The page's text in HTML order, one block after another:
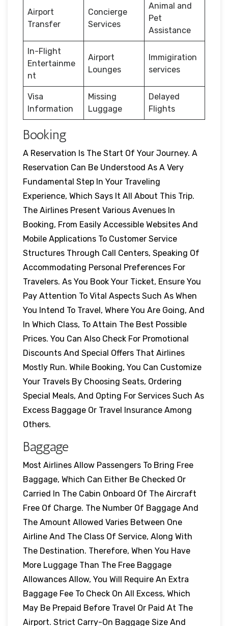
Airport
Transfer
Concierge
Services
Animal and
Pet
Assistance
In-Flight
Entertainme
nt
Airport
Lounges
Immigiration
services
Visa
Information
Missing
Luggage
Delayed
Flights
Booking
A Reservation Is The Start Of Your Journey. A
Reservation Can Be Understood As A Very
Fundamental Step In Your Traveling
Experience, Which Says It All About This Trip.
The Airlines Present Various Avenues In
Booking, From Easily Accessible Websites And
Mobile Applications To Customer Service
Structures Through Call Centers, Speaking Of
Accommodating Personal Preferences For
Travelers. As You Book Your Ticket, Ensure You
Pay Attention To Vital Aspects Such As When
You Intend To Travel, Where You Are Going, And
In Which Class, To Attain The Best Possible
Prices. You Can Also Check For Promotional
Discounts And Special Offers That Airlines
Mostly Run. While Booking, You Can Customize
Your Travels By Choosing Seats, Ordering
Special Meals, And Opting For Services Such As
Excess Baggage Or Travel Insurance Among
Others.
Baggage
Most Airlines Allow Passengers To Bring Free
Baggage, Which Can Either Be Checked Or
Carried In The Cabin Onboard Of The Aircraft
Free Of Charge. The Number Of Baggage And
The Amount Allowed Varies Between One
Airline And The Class Of Service, Along With
The Destination. Therefore, When You Have
More Luggage Than The Free Baggage
Allowances Allow, You Will Require An Extra
Baggage Fee To Check On All Excess, Which
May Be Prepaid Before Travel Or Paid At The
Airport. Strict Carry-On Baggage Size And